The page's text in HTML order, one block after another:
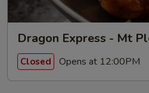
Dragon Express - Mt
Closed Opens at 12:00PM